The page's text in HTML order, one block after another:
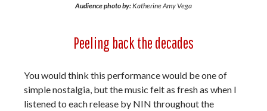
Audience photo by:Katherine Amy Vega
Peeling back the decades
You would think this performance would be one of
simple nostalgia, but the music felt as fresh as when I
listened to each release by NIN throughout the